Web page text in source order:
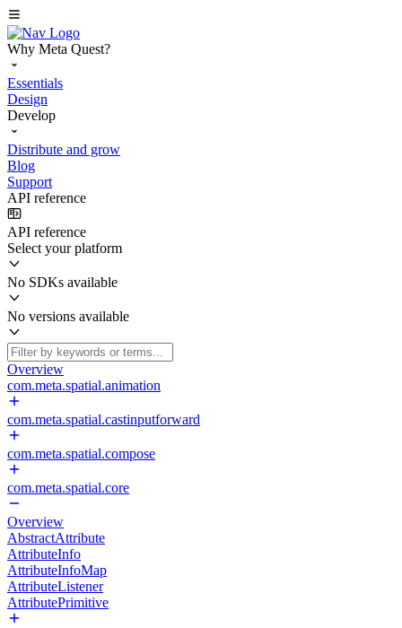
Why Meta Quest?
Essentials
Design
Develop
Distribute and grow
Blog
Support
API reference
API reference
Select your platform
No SDKs available
No versions available
Overview
com.meta.spatial.animation
com.meta.spatial.castinputforward
com.meta.spatial.compose
com.meta.spatial.core
Overview
AbstractAttribute
AttributeInfo
AttributeInfoMap
AttributeListener
AttributePrimitive